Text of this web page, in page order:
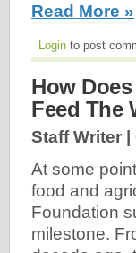
Read More »
Login to post
How
Feed The
Staff Writer |
At some
food and
Foundation
milestone.